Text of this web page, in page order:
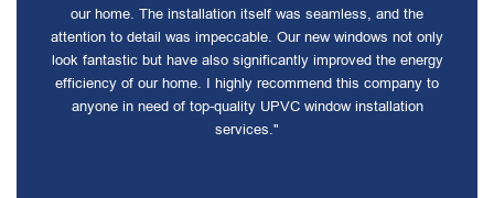
our home. The installation itself was seamless, and the
attention to detail was impeccable. Our new windows not only
look fantastic but have also significantly improved the energy
efficiency of our home. I highly recommend this company to
anyone in need of top-quality UPVC window installation
services."